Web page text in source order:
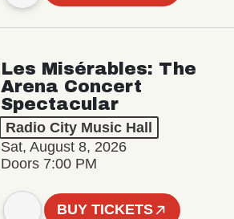
Les Misérables: The
Arena Concert
Spectacular
Radio City Music Hall
Sat, August 8, 2026
Doors 7:00 PM
BUY TICKETS